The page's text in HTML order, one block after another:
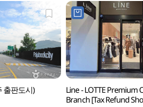
출판도시)
Line - LOTTE Premium
Branch [Tax Refund